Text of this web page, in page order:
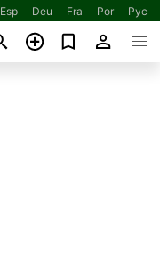
Esp Deu Fra Por Рус